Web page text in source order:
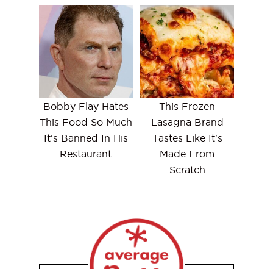
Bobby Flay Hates
This Food So Much
It's Banned In His
Restaurant
This Frozen
Lasagna Brand
Tastes Like It's
Made From
Scratch